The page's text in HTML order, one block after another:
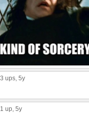
3 ups, 5y
1 up, 5y